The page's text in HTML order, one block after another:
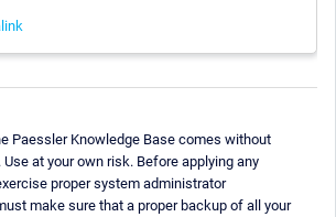
Paessler Knowledge Base comes without
at your own risk. Before applying any
proper system administrator
make sure that a proper backup of all your